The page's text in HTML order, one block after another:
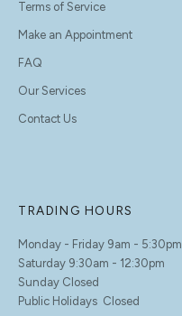
Terms of Service
Make an Appointment
FAQ
Our Services
Contact Us
TRADING HOURS
Monday - Friday 9am - 5:30pm
Saturday 9:30am - 12:30pm
Sunday Closed
Public Holidays Closed